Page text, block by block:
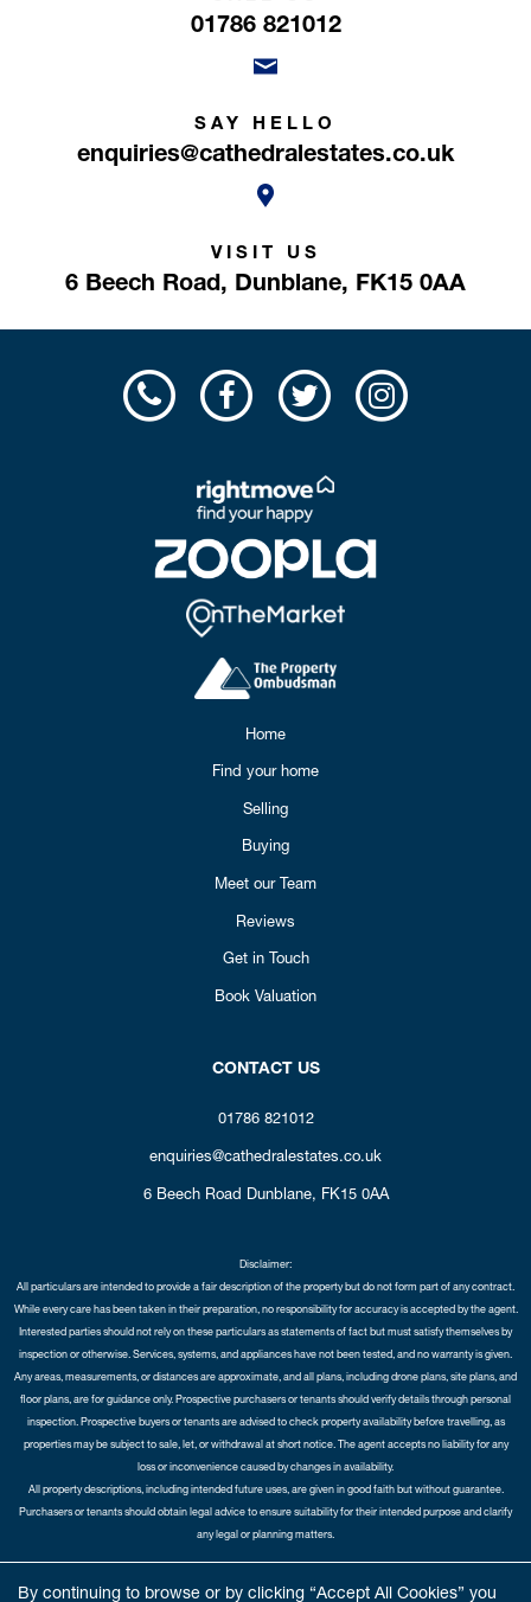
By continuing to browse or by clicking “Accept All Cookies” you
01786 821012
SAY HELLO
enquiries@cathedralestates.co.uk
VISIT US
6 Beech Road, Dunblane, FK15 0AA
Home
Find your home
Selling
Buying
Meet our Team
Reviews
Get in Touch
Book Valuation
CONTACT US
01786 821012
enquiries@cathedralestates.co.uk
6 Beech Road Dunblane, FK15 0AA
Disclaimer:
All particulars are intended to provide a fair description of the property but do not form part of any contract.
While every care has been taken in their preparation, no responsibility for accuracy is accepted by the agent.
Interested parties should not rely on these particulars as statements of fact but must satisfy themselves by
inspection or otherwise. Services, systems, and appliances have not been tested, and no warranty is given.
Any areas, measurements, or distances are approximate, and all plans, including drone plans, site plans, and
floor plans, are for guidance only. Prospective purchasers or tenants should verify details through personal
inspection. Prospective buyers or tenants are advised to check property availability before travelling, as
properties may be subject to sale, let, or withdrawal at short notice. The agent accepts no liability for any
loss or inconvenience caused by changes in availability.
All property descriptions, including intended future uses, are given in good faith but without guarantee.
Purchasers or tenants should obtain legal advice to ensure suitability for their intended purpose and clarify
any legal or planning matters.
Opt-in |Sitemap